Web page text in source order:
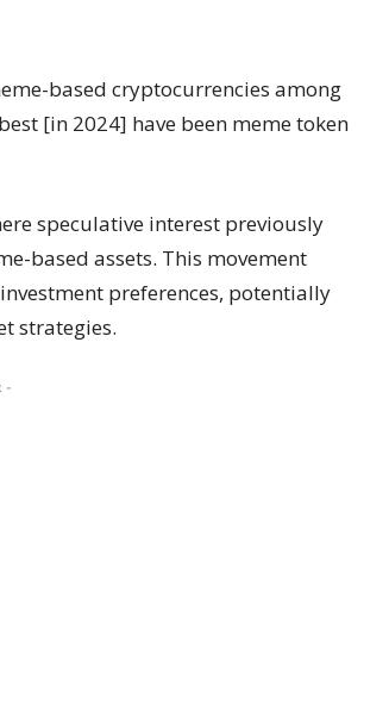
based cryptocurrencies among
[in 2024] have been meme token
speculative interest previously
based assets. This movement
preferences, potentially
strategies.
-